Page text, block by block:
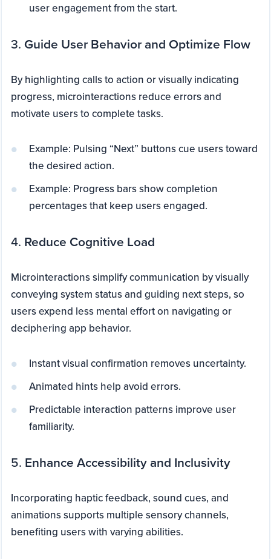
user engagement from the start.
3. Guide User Behavior and Optimize Flow
By highlighting calls to action or visually indicating
progress, microinteractions reduce errors and
motivate users to complete tasks.
Example: Pulsing “Next” buttons cue users toward
the desired action.
Example: Progress bars show completion
percentages that keep users engaged.
4. Reduce Cognitive Load
Microinteractions simplify communication by visually
conveying system status and guiding next steps, so
users expend less mental effort on navigating or
deciphering app behavior.
Instant visual confirmation removes uncertainty.
Animated hints help avoid errors.
Predictable interaction patterns improve user
familiarity.
5. Enhance Accessibility and Inclusivity
Incorporating haptic feedback, sound cues, and
animations supports multiple sensory channels,
benefiting users with varying abilities.